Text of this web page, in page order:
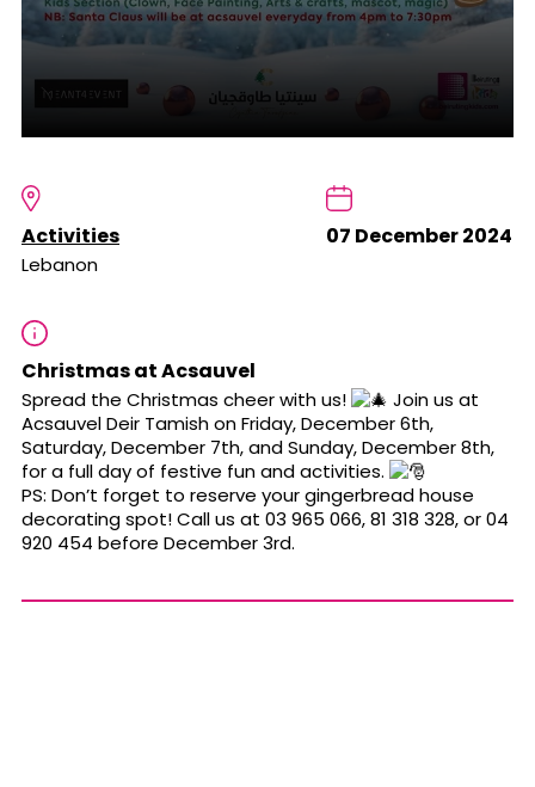
Activities
Lebanon
07 December 2024
Christmas at Acsauvel
Spread the Christmas cheer with us!
Join us at
Acsauvel Deir Tamish on Friday, December 6th,
Saturday, December 7th, and Sunday, December 8th,
for a full day of festive fun and activities.
PS: Don’t forget to reserve your gingerbread house
decorating spot! Call us at 03 965 066, 81 318 328, or 04
920 454 before December 3rd.